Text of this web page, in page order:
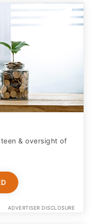
& oversight of
ADVERTISER DISCLOSURE